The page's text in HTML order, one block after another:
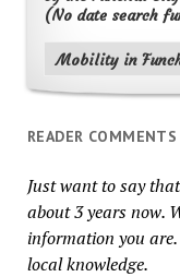
(No date search
Mobility in
READER COMMENTS
Just want to say
about 3 years now.
information you
local knowledge.